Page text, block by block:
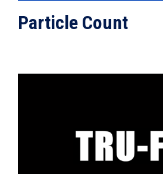
Particle Count
VIEW DETAILS